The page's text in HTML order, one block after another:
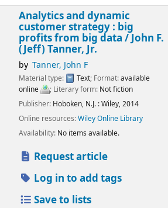
Analytics and dynamic
customer strategy : big
profits from big data /John F.
(Jeff) Tanner, Jr.
by Tanner, John F
Material type: Text; Format:available
online
; Literary form: Not fiction
Publisher: Hoboken, N.J. :Wiley,2014
Online resources:Wiley Online Library
Availability: No items available.
Request article
Log in to add tags
Save to lists